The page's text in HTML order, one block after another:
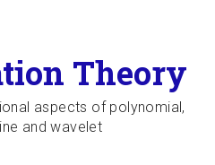
Theory
aspects of polynomial,
and wavelet